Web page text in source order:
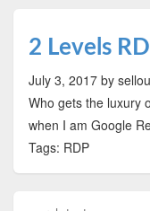
2 Levels
July 3, 2017 by
Who gets the luxury
when I am Google
Tags: RDP